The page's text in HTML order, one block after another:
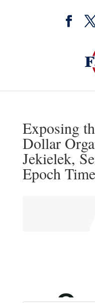
Exposing
Dollar
Jekielek,
Epoch